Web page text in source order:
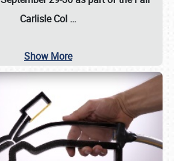
Carlisle Col …
Show More